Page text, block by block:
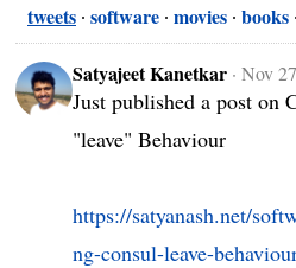
tweets software movies books
Satyajeet Kanetkar ·Nov
Just published a post on
"leave" Behaviour
https://satyanash.net/
ng-consul-leave-